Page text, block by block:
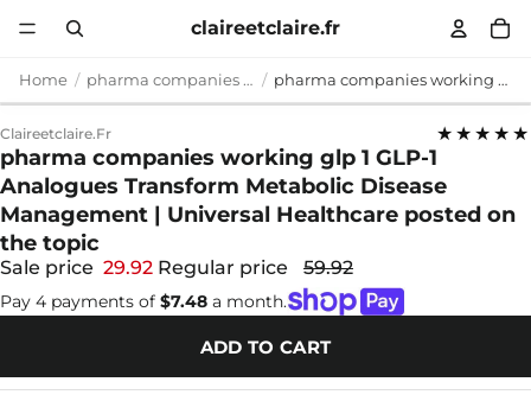
claireetclaire.fr
Home pharma companies working glp 1 pharma companies working glp 1 GLP-1 Analogues Transform Metabolic Disease Management | Universal Healthcare posted on the topic
Claireetclaire.fr ★★★★★
pharma companies working glp 1 GLP-1
Analogues Transform Metabolic Disease
Management | Universal Healthcare posted on
the topic
Sale price 29.92 Regular price 59.92
Pay 4 payments of $7.48 a month.
ADD TO CART